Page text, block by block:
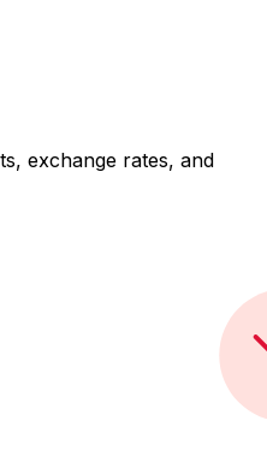
exchange rates, and